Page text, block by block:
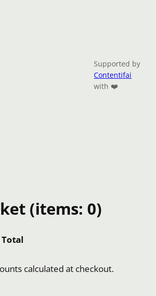
Supported by
Contentifai
with ❤️
(items: 0)
Total
calculated at checkout.